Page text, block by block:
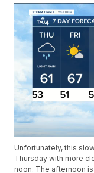
Unfortunately, this
Thursday with more
noon. The afternoon